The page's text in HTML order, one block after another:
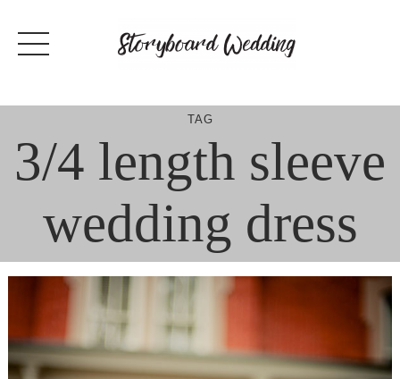
content
TAG
3/4 length sleeve
wedding dress